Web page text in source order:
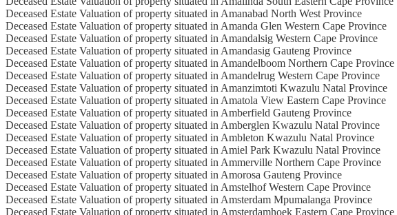
Deceased Estate Valuation of property situated in Amanabad North West Province
Deceased Estate Valuation of property situated in Amanda Glen Western Cape Province
Deceased Estate Valuation of property situated in Amandalsig Western Cape Province
Deceased Estate Valuation of property situated in Amandasig Gauteng Province
Deceased Estate Valuation of property situated in Amandelboom Northern Cape Province
Deceased Estate Valuation of property situated in Amandelrug Western Cape Province
Deceased Estate Valuation of property situated in Amanzimtoti Kwazulu Natal Province
Deceased Estate Valuation of property situated in Amatola View Eastern Cape Province
Deceased Estate Valuation of property situated in Amberfield Gauteng Province
Deceased Estate Valuation of property situated in Amberglen Kwazulu Natal Province
Deceased Estate Valuation of property situated in Ambleton Kwazulu Natal Province
Deceased Estate Valuation of property situated in Amiel Park Kwazulu Natal Province
Deceased Estate Valuation of property situated in Ammerville Northern Cape Province
Deceased Estate Valuation of property situated in Amorosa Gauteng Province
Deceased Estate Valuation of property situated in Amstelhof Western Cape Province
Deceased Estate Valuation of property situated in Amsterdam Mpumalanga Province
Deceased Estate Valuation of property situated in Amsterdamhoek Eastern Cape Province